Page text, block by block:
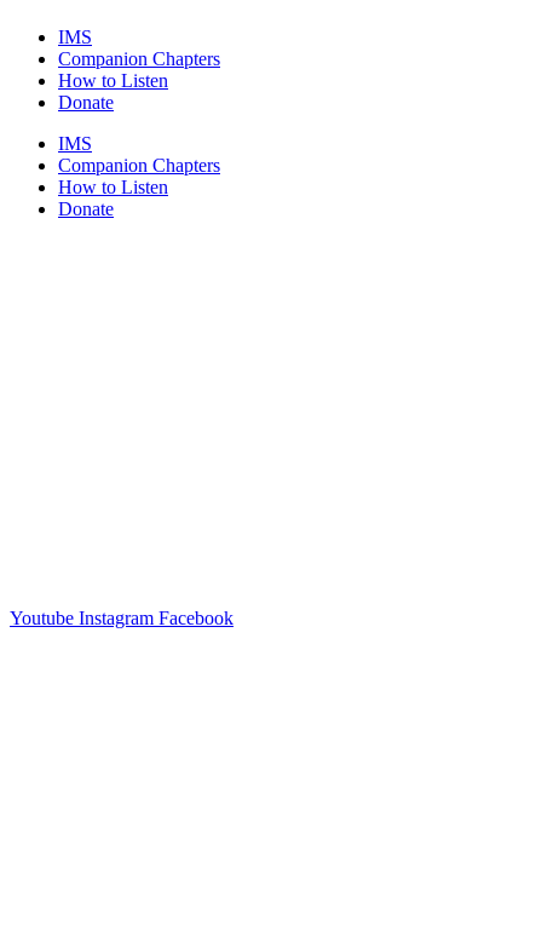
IMS
Companion Chapters
How to Listen
Donate
IMS
Companion Chapters
How to Listen
Donate
Youtube Instagram Facebook